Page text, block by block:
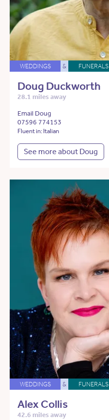
WEDDINGS & FUNERALS
Doug Duckworth
28.1 miles away
Email Doug
07596 774153
Fluent in: Italian
See more about Doug
WEDDINGS & FUNERALS
Alex Collis
42.6 miles away